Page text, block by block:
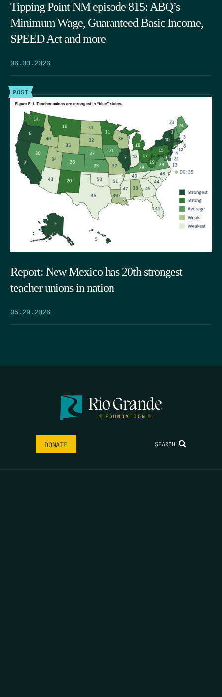
Tipping Point NM episode 815: ABQ’s
Minimum Wage, Guaranteed Basic Income,
SPEED Act and more
06.03.2026
POST
Report: New Mexico has 20th strongest
teacher unions in nation
05.29.2026
DONATE SEARCH